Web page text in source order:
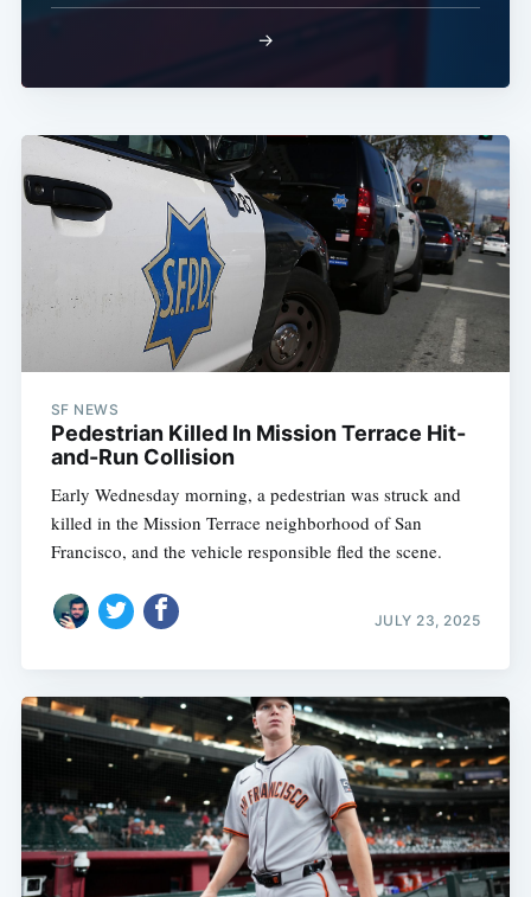
→
SF NEWS
Pedestrian Killed In Mission Terrace Hit-
and-Run Collision
Early Wednesday morning, a pedestrian was struck and
killed in the Mission Terrace neighborhood of San
Francisco, and the vehicle responsible fled the scene.
JULY 23, 2025